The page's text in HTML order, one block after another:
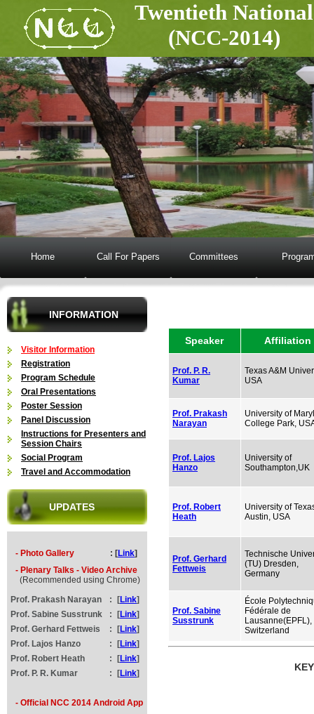
Twentieth National
(NCC-2014)
Home Call For Papers Committees
INFORMATION
Visitor Information
Registration
Program Schedule
Oral Presentations
Poster Session
Panel Discussion
Instructions for Presenters and
Session Chairs
Social Program
Travel and Accommodation
UPDATES
- Photo Gallery : [Link]
- Plenary Talks - Video Archive
(Recommended using Chrome)
Prof. Prakash Narayan
: [Link]
Prof. Sabine Susstrunk
: [Link]
Prof. Gerhard Fettweis
: [Link]
Prof. Lajos Hanzo
: [Link]
Prof. Robert Heath
: [Link]
Prof. P. R. Kumar
: [Link]
- Official NCC 2014 Android App
Speaker Affiliation
Prof. P. R.
Kumar
Texas A&M
USA
Prof. Prakash
Narayan
University of
College Park,
Prof. Lajos
Hanzo
University of
Southampton,UK
Prof. Robert
Heath
University of
Austin, USA
Prof. Gerhard
Fettweis
Technische
(TU) Dresden,
Germany
Prof. Sabine
Susstrunk
École
Fédérale de
Lausanne(EPFL),
Switzerland